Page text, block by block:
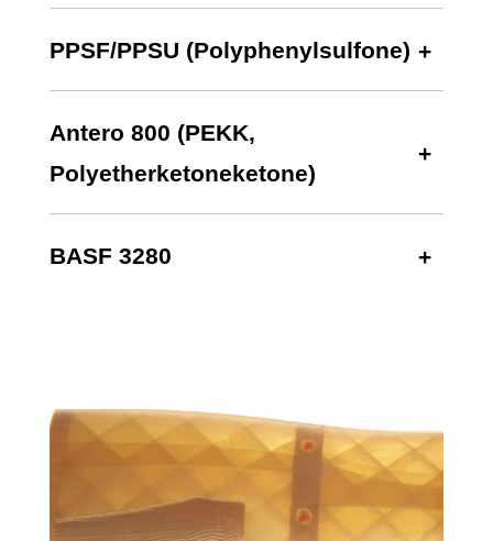
PPSF/PPSU (Polyphenylsulfone)
Antero 800 (PEKK,
Polyetherketoneketone)
BASF 3280